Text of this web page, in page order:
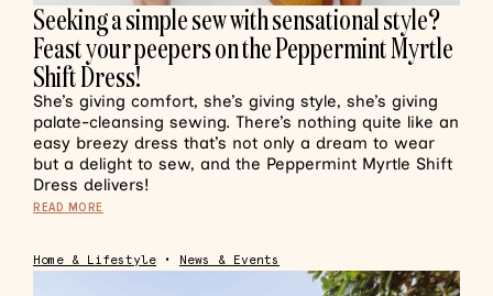
Seeking a simple sew with sensational style?
Feast your peepers on the Peppermint Myrtle
Shift Dress!
She’s giving comfort, she’s giving style, she’s giving
palate-cleansing sewing. There’s nothing quite like an
easy breezy dress that’s not only a dream to wear
but a delight to sew, and the Peppermint Myrtle Shift
Dress delivers!
READ MORE
Home & Lifestyle • News & Events